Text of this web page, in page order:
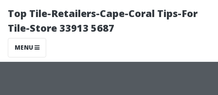
Top Tile-Retailers-Cape-Coral Tips-For
Tile-Store 33913 5687
MENU